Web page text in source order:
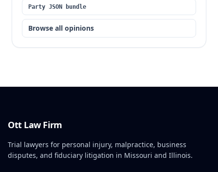
Party JSON bundle
Browse all opinions
Ott Law Firm
Trial lawyers for personal injury, malpractice, business
disputes, and fiduciary litigation in Missouri and Illinois.